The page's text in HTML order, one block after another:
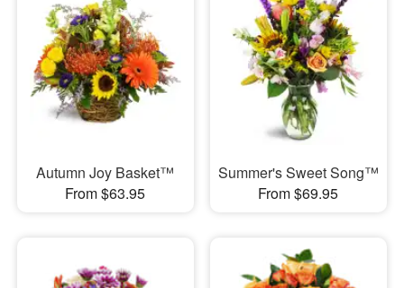
Autumn Joy Basket™
From $63.95
Summer's Sweet Song™
From $69.95